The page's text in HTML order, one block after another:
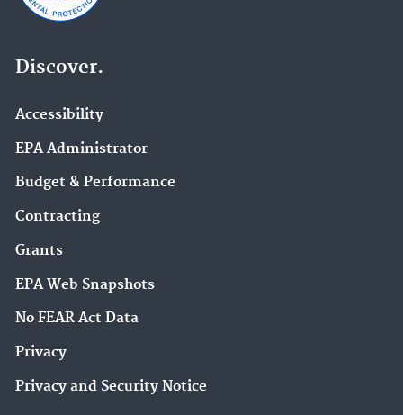
Discover.
Accessibility
EPA Administrator
Budget & Performance
Contracting
Grants
EPA Web Snapshots
No FEAR Act Data
Privacy
Privacy and Security Notice